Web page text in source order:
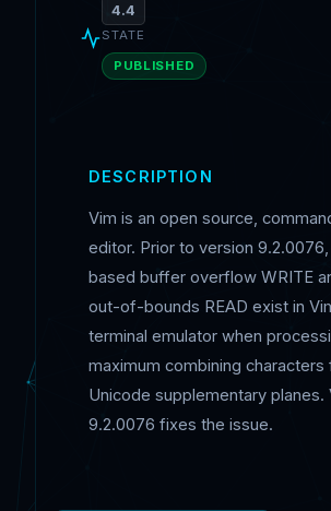
4.4
STATE
PUBLISHED
DESCRIPTION
Vim is an open source,
editor. Prior to version
based buffer overflow WRITE
out-of-bounds READ exist in
terminal emulator when
maximum combining characters
Unicode supplementary planes.
9.2.0076 fixes the issue.